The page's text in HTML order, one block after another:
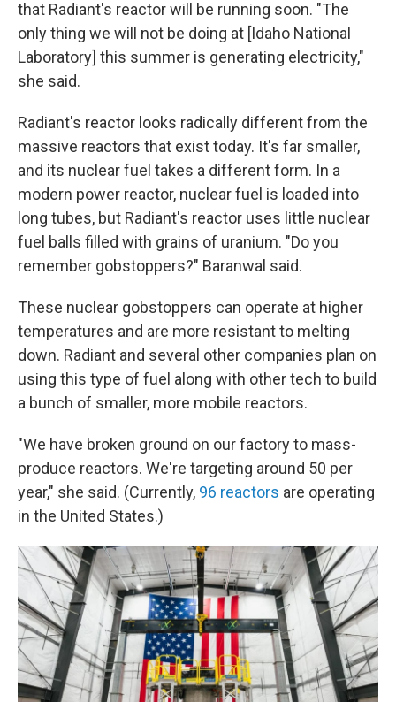
that Radiant's reactor will be running soon. "The
only thing we will not be doing at [Idaho National
Laboratory] this summer is generating electricity,"
she said.
Radiant's reactor looks radically different from the
massive reactors that exist today. It's far smaller,
and its nuclear fuel takes a different form. In a
modern power reactor, nuclear fuel is loaded into
long tubes, but Radiant's reactor uses little nuclear
fuel balls filled with grains of uranium. "Do you
remember gobstoppers?" Baranwal said.
These nuclear gobstoppers can operate at higher
temperatures and are more resistant to melting
down. Radiant and several other companies plan on
using this type of fuel along with other tech to build
a bunch of smaller, more mobile reactors.
"We have broken ground on our factory to mass-
produce reactors. We're targeting around 50 per
year," she said. (Currently, 96 reactors are operating
in the United States.)